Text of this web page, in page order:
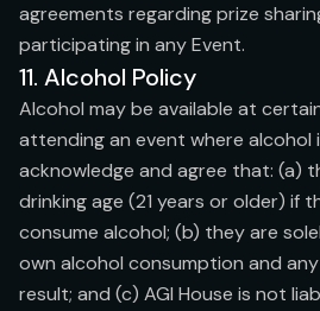
agreements regarding prize
participating in any Event.
11. Alcohol Policy
Alcohol may be available at
attending an event where alcohol
acknowledge and agree that: (a)
drinking age (21 years or older) if
consume alcohol; (b) they are
own alcohol consumption and
result; and (c) AGI House is not